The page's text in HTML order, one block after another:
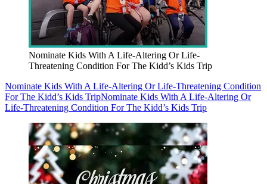
Nominate Kids With A Life-Altering Or Life-
Threatening Condition For The Kidd’s Kids Trip
Nominate Kids With A Life-Altering Or Life-Threatening Condition
For The Kidd’s Kids TripNominate Kids With A Life-Altering Or
Life-Threatening Condition For The Kidd’s Kids Trip